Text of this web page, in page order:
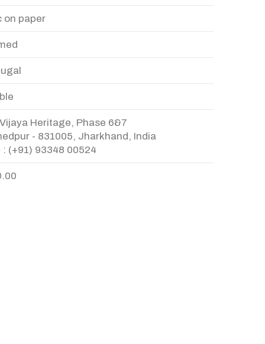
on paper
Heritage, Phase 6&7
- 831005, Jharkhand, India
: (+91) 93348 00524